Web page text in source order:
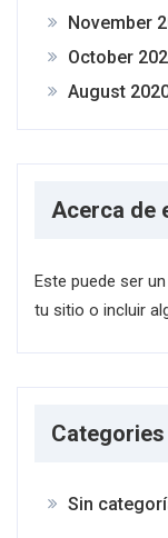
November
October
August
Acerca de
Este puede ser
tu sitio o incluir
Categories
Sin